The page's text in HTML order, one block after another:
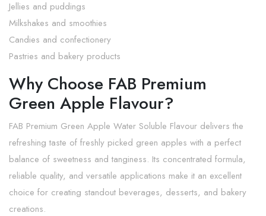
Jellies and puddings
Milkshakes and smoothies
Candies and confectionery
Pastries and bakery products
Why Choose FAB Premium
Green Apple Flavour?
FAB Premium Green Apple Water Soluble Flavour delivers the
refreshing taste of freshly picked green apples with a perfect
balance of sweetness and tanginess. Its concentrated formula,
reliable quality, and versatile applications make it an excellent
choice for creating standout beverages, desserts, and bakery
creations.